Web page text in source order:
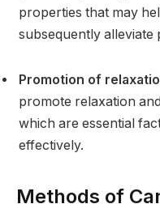
properties that may
subsequently alleviate
Promotion of
promote relaxation
which are essential
effectively.
Methods of